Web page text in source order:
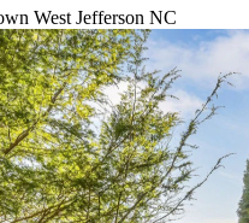
West Jefferson NC